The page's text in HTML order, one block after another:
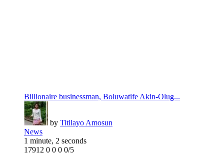
Billionaire businessman, Boluwatife Akin-Olug...
by Titilayo Amosun
News
1 minute, 2 seconds
17912 0 0 0 0/5